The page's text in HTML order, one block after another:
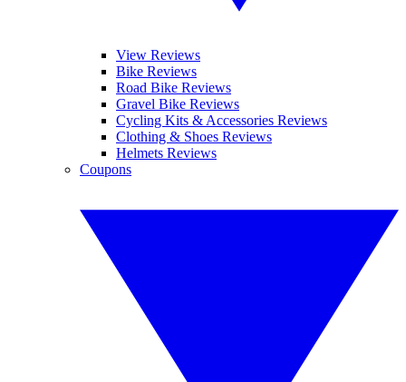
View Reviews
Bike Reviews
Road Bike Reviews
Gravel Bike Reviews
Cycling Kits & Accessories Reviews
Clothing & Shoes Reviews
Helmets Reviews
Coupons